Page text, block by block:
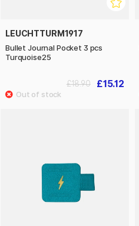
LEUCHTTURM1917
Bullet Journal Pocket 3 pcs
Turquoise25
£15.12
£18.90